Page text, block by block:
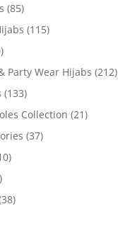
(85)
(115)
Party Wear Hijabs (212)
(133)
Collection (21)
(37)